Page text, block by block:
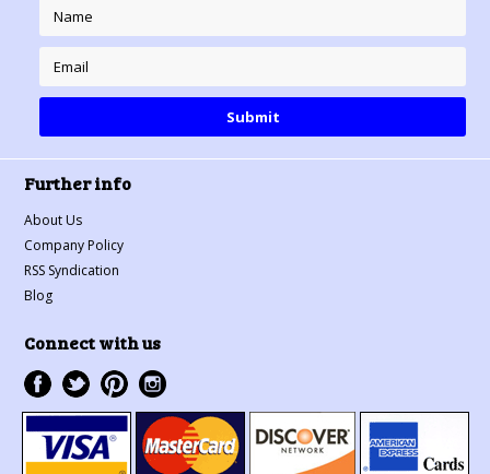
Further info
About Us
Company Policy
RSS Syndication
Blog
Connect with us